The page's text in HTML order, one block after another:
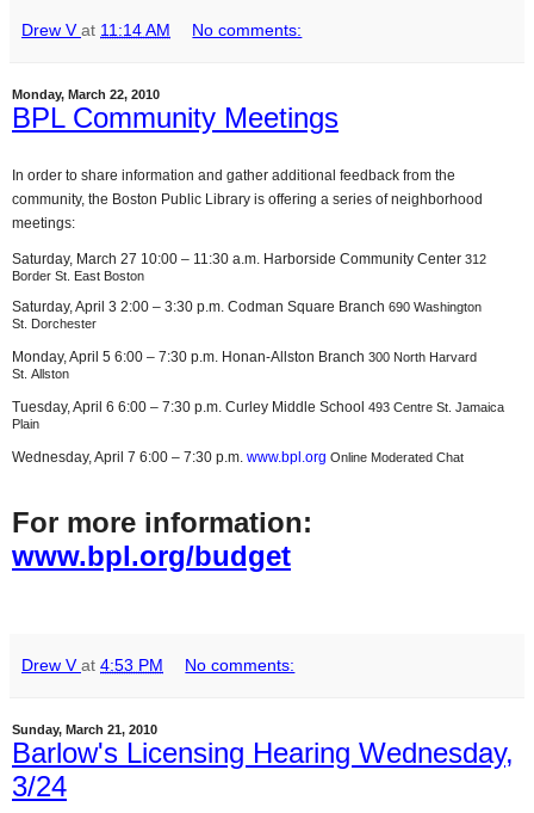
Drew V at 11:14 AM No comments:
Monday, March 22, 2010
BPL Community Meetings
In order to share information and gather additional feedback from the
community, the Boston Public Library is offering a series of neighborhood
meetings:
Saturday, March 27 10:00 – 11:30 a.m. Harborside Community Center 312
Border St. East Boston
Saturday, April 3 2:00 – 3:30 p.m. Codman Square Branch 690 Washington
St. Dorchester
Monday, April 5 6:00 – 7:30 p.m. Honan-Allston Branch 300 North Harvard
St. Allston
Tuesday, April 6 6:00 – 7:30 p.m. Curley Middle School 493 Centre St. Jamaica
Plain
Wednesday, April 7 6:00 – 7:30 p.m. www.bpl.org Online Moderated Chat
For more information:
www.bpl.org/budget
Drew V at 4:53 PM No comments:
Sunday, March 21, 2010
Barlow's Licensing Hearing Wednesday,
3/24